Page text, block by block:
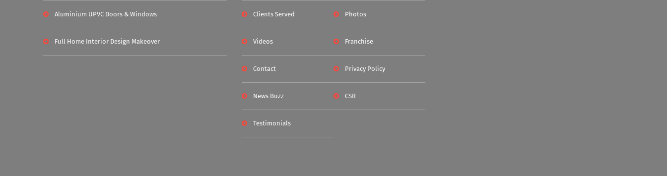
Aluminium UPVC Doors & Windows
Full Home Interior Design Makeover
Clients Served Photos
Videos Franchise
Contact Privacy Policy
News Buzz CSR
Testimonials